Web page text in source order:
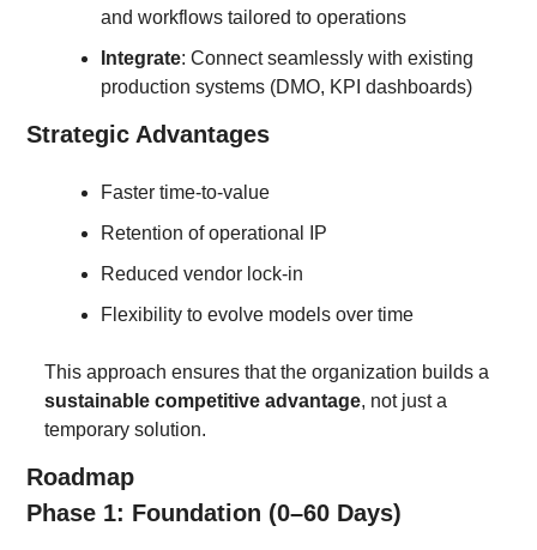
and workflows tailored to operations
Integrate: Connect seamlessly with existing
production systems (DMO, KPI dashboards)
Strategic Advantages
Faster time-to-value
Retention of operational IP
Reduced vendor lock-in
Flexibility to evolve models over time
sustainable competitive advantage, not just a
temporary solution.
Roadmap
Phase 1: Foundation (0–60 Days)